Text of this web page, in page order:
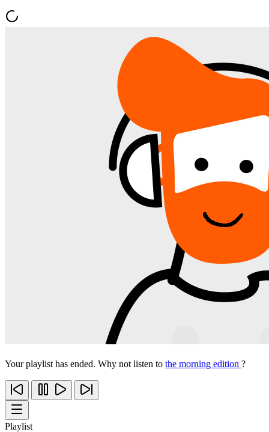
Your playlist has ended. Why not listen to the morning edition ?
Playlist